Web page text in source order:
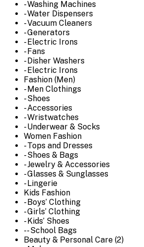
- Washing Machines
- Water Dispensers
- Vacuum Cleaners
- Generators
- Electric Irons
- Fans
- Disher Washers
- Electric Irons
Fashion (Men)
- Men Clothings
- Shoes
- Accessories
- Wristwatches
- Underwear & Socks
Women Fashion
- Tops and Dresses
- Shoes & Bags
- Jewelry & Accessories
- Glasses & Sunglasses
- Lingerie
Kids Fashion
- Boys’ Clothing
- Girls’ Clothing
- Kids’ Shoes
-- School Bags
Beauty & Personal Care (2)